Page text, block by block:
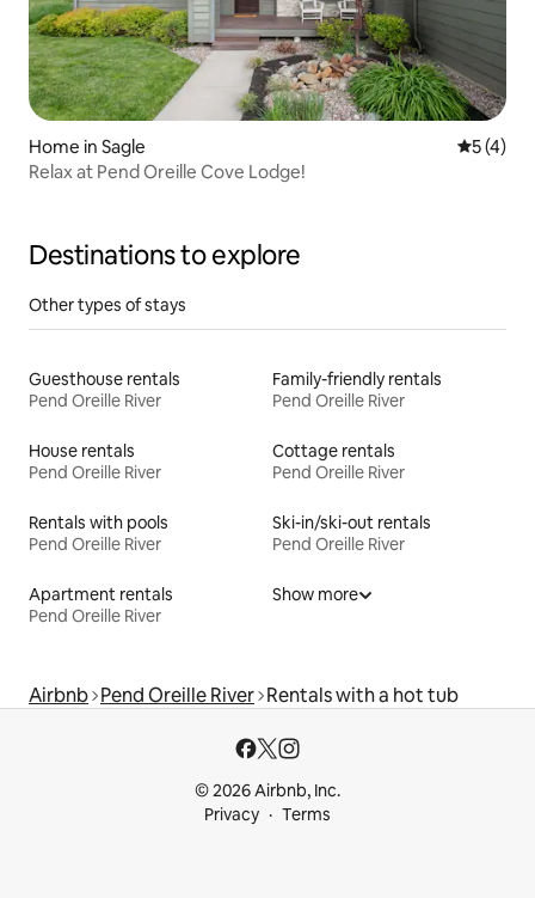
Home in Sagle 5 out of
5 (4)
Relax at Pend Oreille Cove Lodge!
Destinations to explore
Other types of stays
Guesthouse rentals
Pend Oreille River
Family-friendly rentals
Pend Oreille River
House rentals
Pend Oreille River
Cottage rentals
Pend Oreille River
Rentals with pools
Pend Oreille River
Ski-in/ski-out rentals
Pend Oreille River
Apartment rentals
Pend Oreille River
Show more
Airbnb Pend Oreille River Rentals with a hot tub
© 2026 Airbnb, Inc.
Privacy
Terms